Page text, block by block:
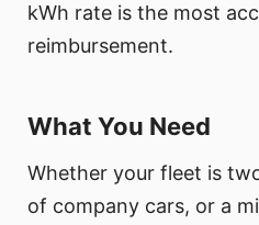
kWh rate is the most
reimbursement.
What You Need
Whether your fleet is
of company cars, or a